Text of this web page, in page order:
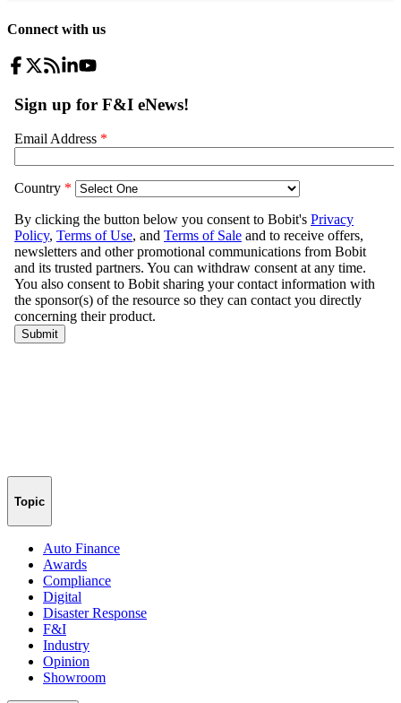
Connect with us
Topic
Auto Finance
Awards
Compliance
Digital
Disaster Response
F&I
Industry
Opinion
Showroom